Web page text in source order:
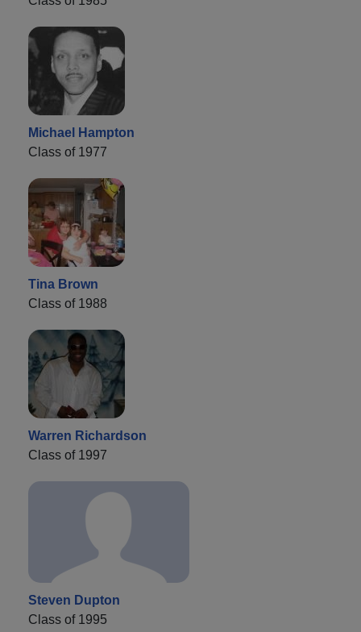
Michael Hampton
Class of 1977
Tina Brown
Class of 1988
Warren Richardson
Class of 1997
Steven Dupton
Class of 1995